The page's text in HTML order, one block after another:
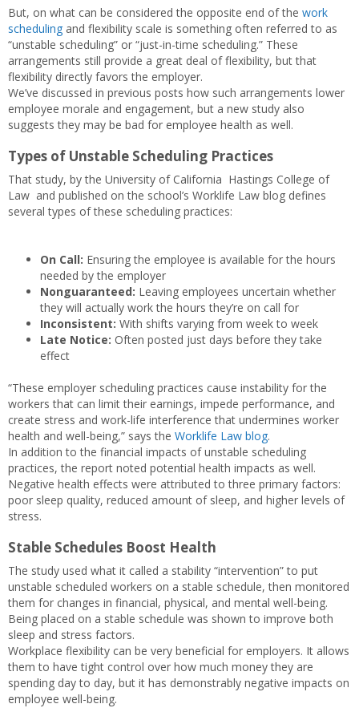
But, on what can be considered the opposite end of the work
scheduling and flexibility scale is something often referred to as
“unstable scheduling” or “just-in-time scheduling.” These
arrangements still provide a great deal of flexibility, but that
flexibility directly favors the employer.
We’ve discussed in previous posts how such arrangements lower
employee morale and engagement, but a new study also
suggests they may be bad for employee health as well.
Types of Unstable Scheduling Practices
That study, by the University of California Hastings College of
Law and published on the school’s Worklife Law blog defines
several types of these scheduling practices:
On Call: Ensuring the employee is available for the hours
needed by the employer
Nonguaranteed: Leaving employees uncertain whether
they will actually work the hours they’re on call for
Inconsistent: With shifts varying from week to week
Late Notice: Often posted just days before they take
effect
“These employer scheduling practices cause instability for the
workers that can limit their earnings, impede performance, and
create stress and work-life interference that undermines worker
health and well-being,” says the Worklife Law blog.
In addition to the financial impacts of unstable scheduling
practices, the report noted potential health impacts as well.
Negative health effects were attributed to three primary factors:
poor sleep quality, reduced amount of sleep, and higher levels of
stress.
Stable Schedules Boost Health
The study used what it called a stability “intervention” to put
unstable scheduled workers on a stable schedule, then monitored
them for changes in financial, physical, and mental well-being.
Being placed on a stable schedule was shown to improve both
sleep and stress factors.
Workplace flexibility can be very beneficial for employers. It allows
them to have tight control over how much money they are
spending day to day, but it has demonstrably negative impacts on
employee well-being.